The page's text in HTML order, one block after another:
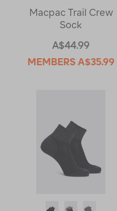
Macpac Trail Crew
Sock
A$44.99
MEMBERS A$35.99